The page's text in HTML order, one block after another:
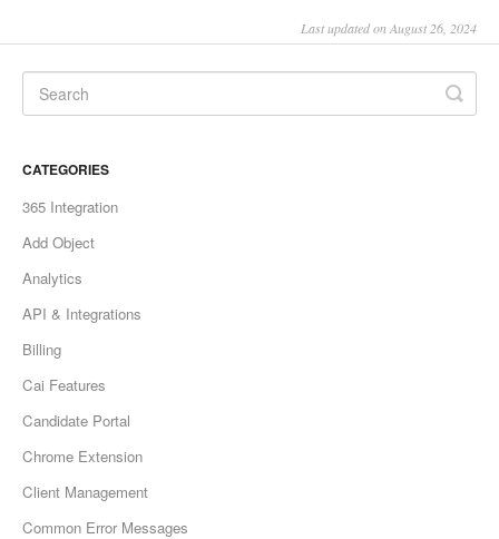
Last updated on August 26, 2024
CATEGORIES
365 Integration
Add Object
Analytics
API & Integrations
Billing
Cai Features
Candidate Portal
Chrome Extension
Client Management
Common Error Messages